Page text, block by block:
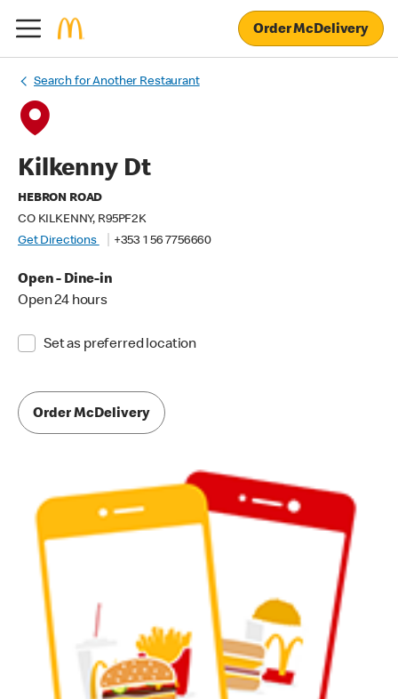
Order McDelivery
Search for Another Restaurant
Kilkenny Dt
HEBRON ROAD
CO KILKENNY, R95PF2K
Get Directions
+353 1 56 7756660
Open - Dine-in
Open 24 hours
Set as preferred location
Order McDelivery